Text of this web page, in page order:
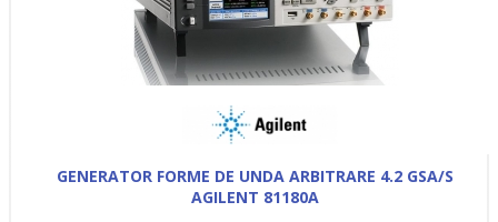
GENERATOR FORME DE UNDA ARBITRARE 4.2 GSA/S
AGILENT 81180A